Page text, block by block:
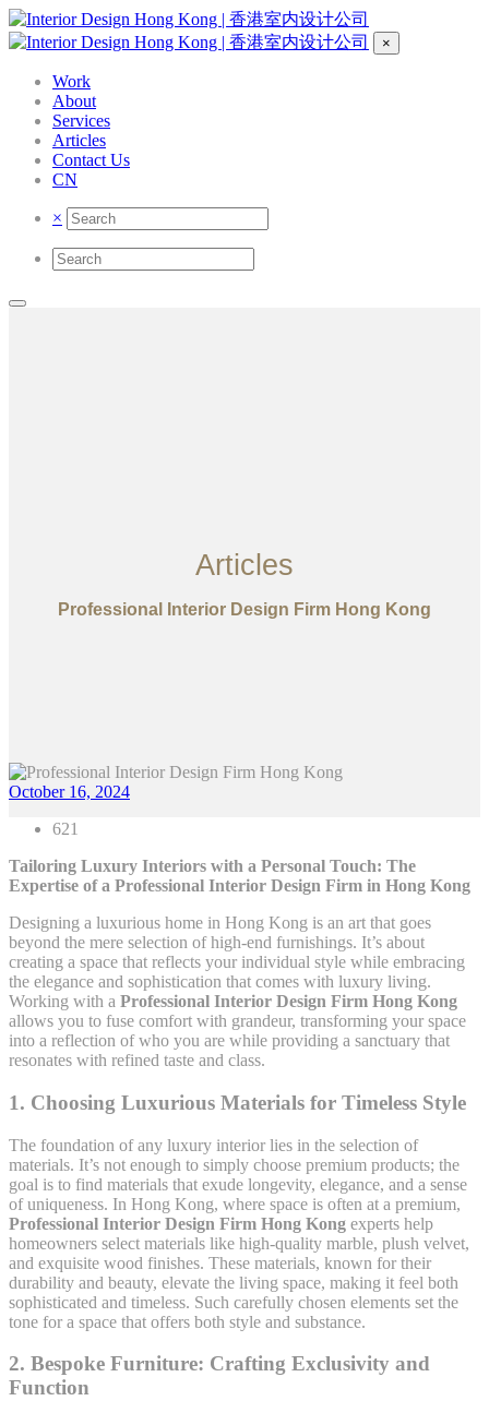
×
Work
About
Services
Articles
Contact Us
CN
×
Articles
Professional Interior Design Firm Hong Kong
October 16, 2024
621
Tailoring Luxury Interiors with a Personal Touch: The
Expertise of a Professional Interior Design Firm in Hong Kong
Designing a luxurious home in Hong Kong is an art that goes
beyond the mere selection of high-end furnishings. It’s about
creating a space that reflects your individual style while embracing
the elegance and sophistication that comes with luxury living.
Working with a Professional Interior Design Firm Hong Kong
allows you to fuse comfort with grandeur, transforming your space
into a reflection of who you are while providing a sanctuary that
resonates with refined taste and class.
1. Choosing Luxurious Materials for Timeless Style
The foundation of any luxury interior lies in the selection of
materials. It’s not enough to simply choose premium products; the
goal is to find materials that exude longevity, elegance, and a sense
of uniqueness. In Hong Kong, where space is often at a premium,
Professional Interior Design Firm Hong Kong experts help
homeowners select materials like high-quality marble, plush velvet,
and exquisite wood finishes. These materials, known for their
durability and beauty, elevate the living space, making it feel both
sophisticated and timeless. Such carefully chosen elements set the
tone for a space that offers both style and substance.
2. Bespoke Furniture: Crafting Exclusivity and
Function